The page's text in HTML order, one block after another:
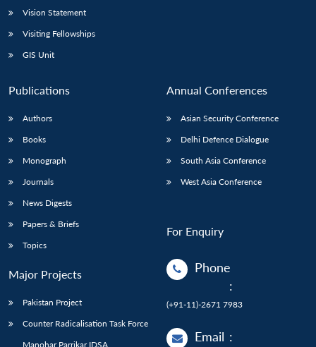
Vision Statement
Visiting Fellowships
GIS Unit
Publications
Authors
Books
Monograph
Journals
News Digests
Papers & Briefs
Topics
Major Projects
Pakistan Project
Counter Radicalisation Task Force
Manohar Parrikar IDSA
Annual Conferences
Asian Security Conference
Delhi Defence Dialogue
South Asia Conference
West Asia Conference
For Enquiry
Phone
:
(+91-11)-2671 7983
Email :